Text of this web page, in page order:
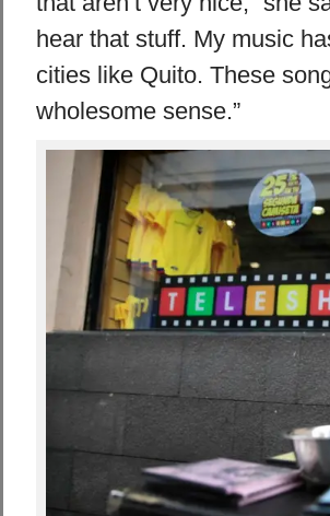
hear that stuff. My music
cities like Quito. These
wholesome sense.”